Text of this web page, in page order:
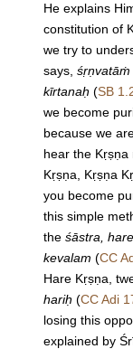
He explains
constitution of
we try to
says,
kīrtanaḥ (SB
we become
because we
hear the
Kṛṣṇa, Kṛṣṇa
you become
this simple
the śāstra,
kevalam (CC
Hare Kṛṣṇa,
hariḥ (CC Adi
losing this
explained by